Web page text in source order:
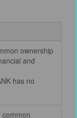
ownership
and
has no